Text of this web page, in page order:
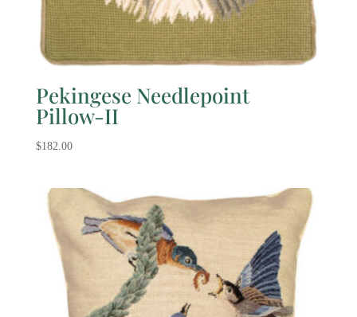
Pekingese Needlepoint
Pillow-II
$182.00